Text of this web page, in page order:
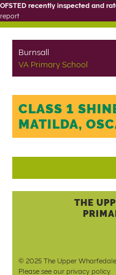
OFSTED recently inspected and
report
Burnsall
VA Primary School
CLASS 1
MATILDA,
THE
© 2025 The Upper
Please see our privacy policy.